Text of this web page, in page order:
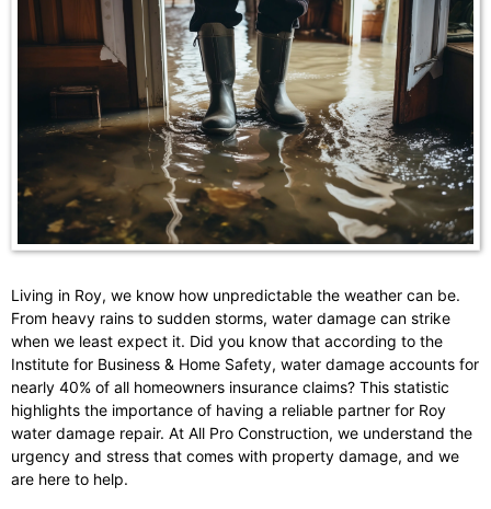
Living in Roy, we know how unpredictable the weather can be.
From heavy rains to sudden storms, water damage can strike
when we least expect it. Did you know that according to the
Institute for Business & Home Safety, water damage accounts for
nearly 40% of all homeowners insurance claims? This statistic
highlights the importance of having a reliable partner for Roy
water damage repair. At All Pro Construction, we understand the
urgency and stress that comes with property damage, and we
are here to help.